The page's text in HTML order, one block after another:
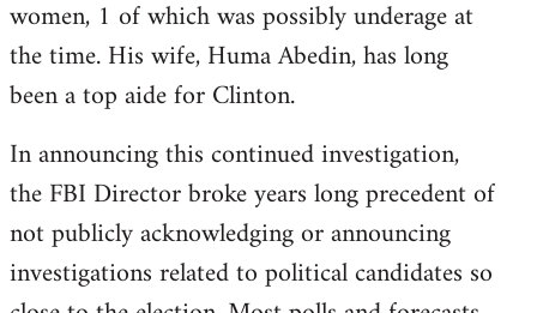
women, 1 of which was possibly underage at
the time. His wife, Huma Abedin, has long
been a top aide for Clinton.
In announcing this continued investigation,
the FBI Director broke years long precedent of
not publicly acknowledging or announcing
investigations related to political candidates so